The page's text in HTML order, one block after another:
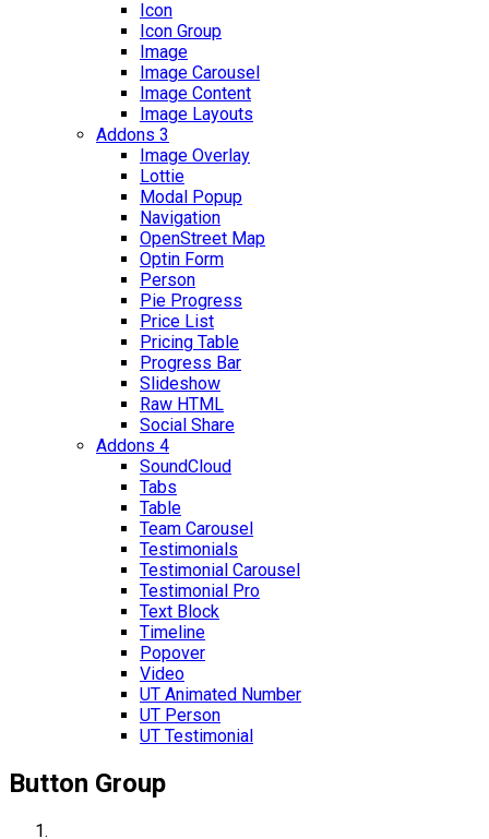
Icon
Icon Group
Image
Image Carousel
Image Content
Image Layouts
Addons 3
Image Overlay
Lottie
Modal Popup
Navigation
OpenStreet Map
Optin Form
Person
Pie Progress
Price List
Pricing Table
Progress Bar
Slideshow
Raw HTML
Social Share
Addons 4
SoundCloud
Tabs
Table
Team Carousel
Testimonials
Testimonial Carousel
Testimonial Pro
Text Block
Timeline
Popover
Video
UT Animated Number
UT Person
UT Testimonial
Button Group